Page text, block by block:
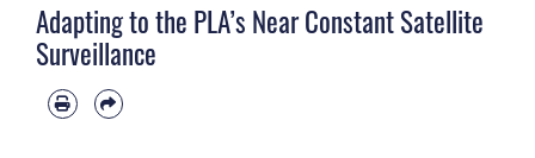
Adapting to the PLA’s Near Constant Satellite
Surveillance